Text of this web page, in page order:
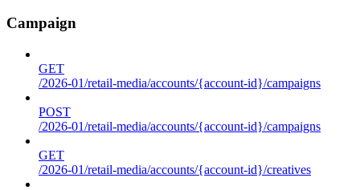
Campaign
GET
/2026-01/retail-media/accounts/{account-id}/campaigns
POST
/2026-01/retail-media/accounts/{account-id}/campaigns
GET
/2026-01/retail-media/accounts/{account-id}/creatives